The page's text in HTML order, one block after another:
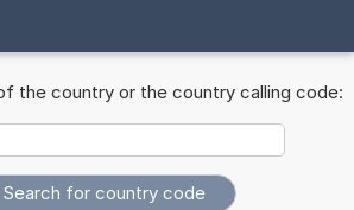
the country or the country calling code: